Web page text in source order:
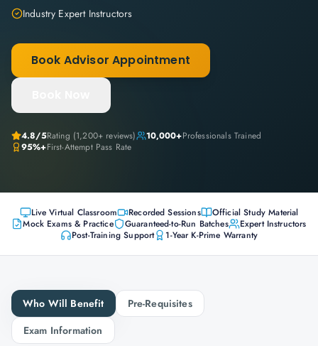
Industry Expert Instructors
Book Advisor Appointment
4.8/5Rating (1,200+ reviews) 10,000+Professionals Trained
95%+First-Attempt Pass Rate
Live Virtual Classroom Recorded Sessions
Official Study Material
Mock Exams & Practice
Guaranteed-to-Run Batches
Expert Instructors
Post-Training Support
1-Year K-Prime Warranty
Who Will Benefit
Pre-Requisites
Exam Information